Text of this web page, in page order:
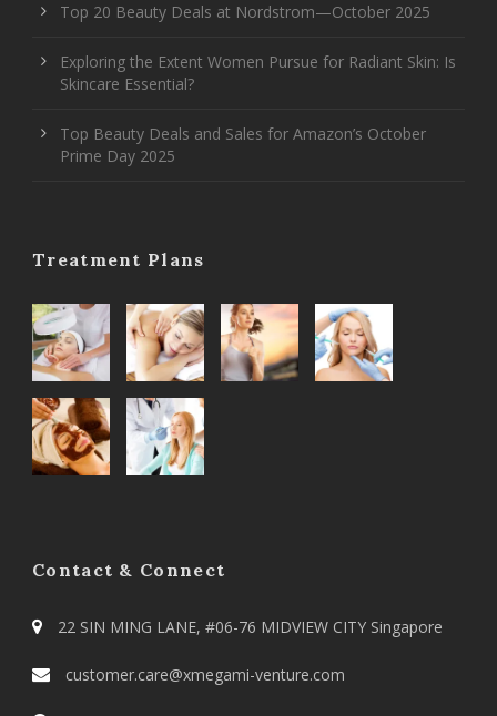
Top 20 Beauty Deals at Nordstrom—October 2025
Exploring the Extent Women Pursue for Radiant Skin: Is
Skincare Essential?
Top Beauty Deals and Sales for Amazon’s October
Prime Day 2025
Treatment Plans
Contact & Connect
22 SIN MING LANE, #06-76 MIDVIEW CITY Singapore
customer.care@xmegami-venture.com